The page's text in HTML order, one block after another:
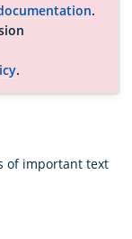
.
.
of important text